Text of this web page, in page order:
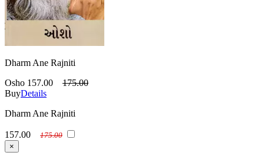
Dharm Ane Rajniti
Osho 157.00
175.00
BuyDetails
Dharm Ane Rajniti
157.00
175.00
×